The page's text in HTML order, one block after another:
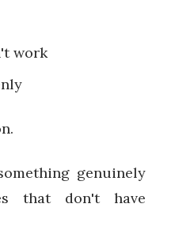
work
genuinely
that don't have